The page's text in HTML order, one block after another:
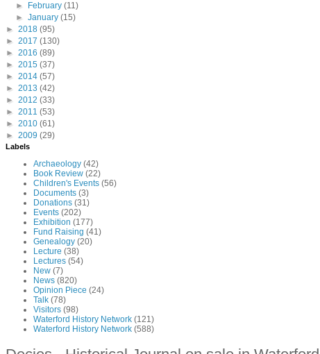
►
February(11)
►January(15)
► 2018 (95)
► 2017 (130)
► 2016 (89)
► 2015 (37)
► 2014 (57)
► 2013 (42)
► 2012 (33)
► 2011 (53)
► 2010 (61)
► 2009 (29)
Labels
Archaeology (42)
Book Review (22)
Children's Events (56)
Documents (3)
Donations (31)
Events (202)
Exhibition (177)
Fund Raising (41)
Genealogy (20)
Lecture (38)
Lectures (54)
New (7)
News (820)
Opinion Piece (24)
Talk (78)
Visitors (98)
Waterford History Network (121)
Waterford History Network (588)